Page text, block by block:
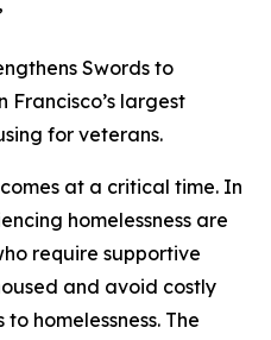
Swords to
Francisco’s largest
for veterans.
at a critical time. In
homelessness are
require supportive
and avoid costly
homelessness. The